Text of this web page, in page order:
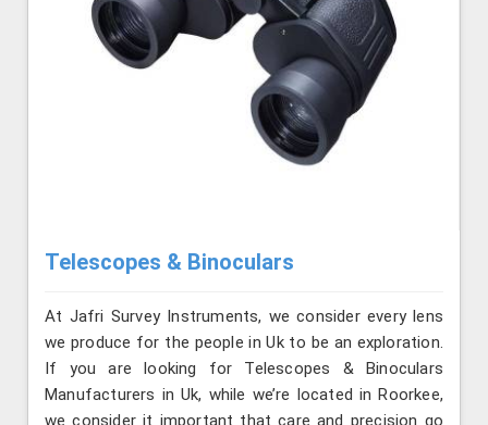
Telescopes & Binoculars
At Jafri Survey Instruments, we consider every lens
we produce for the people in Uk to be an exploration.
If you are looking for Telescopes & Binoculars
Manufacturers in Uk, while we’re located in Roorkee,
we consider it important that care and precision go